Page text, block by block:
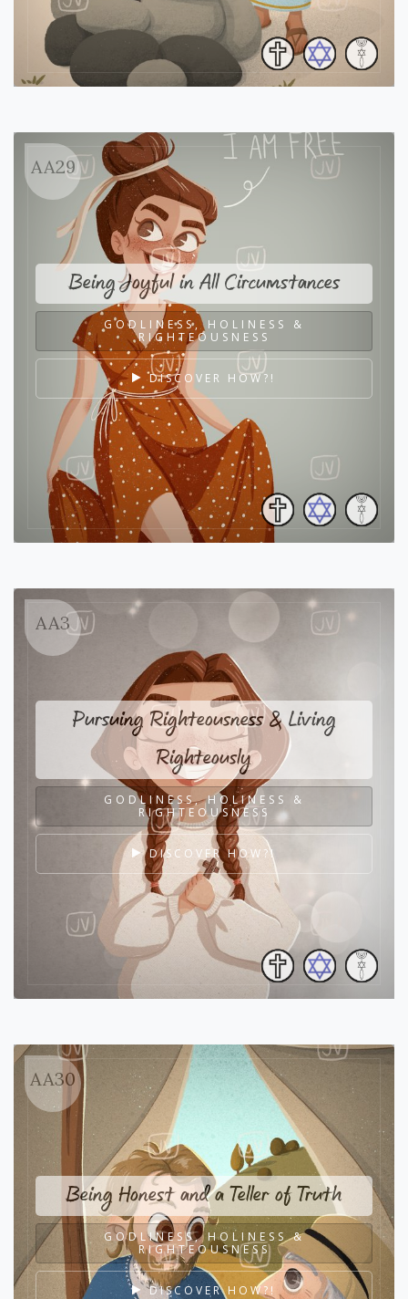
AA29
Being Joyful in All Circumstances
GODLINESS, HOLINESS &
RIGHTEOUSNESS
DISCOVER HOW?!
AA3
Pursuing Righteousness & Living
Righteously
GODLINESS, HOLINESS &
RIGHTEOUSNESS
DISCOVER HOW?!
AA30
Being Honest and a Teller of Truth
GODLINESS, HOLINESS &
RIGHTEOUSNESS
DISCOVER HOW?!